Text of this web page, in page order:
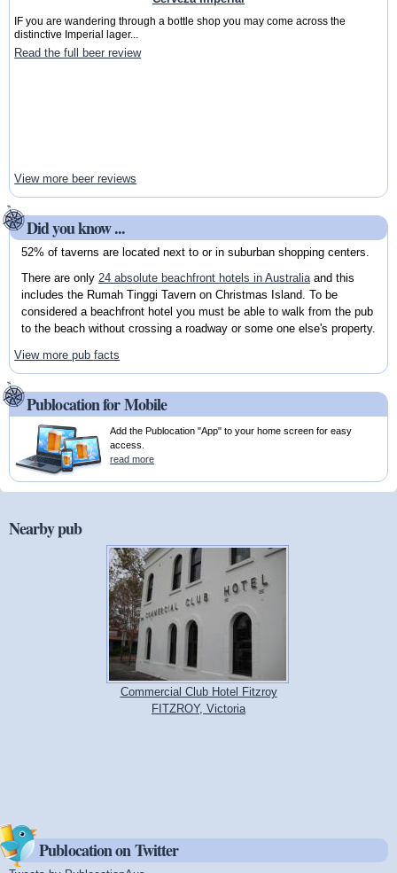
IF you are wandering through a bottle shop you may come across the
distinctive Imperial lager...
Read the full beer review
View more beer reviews
Did you know ...
52% of taverns are located next to or in suburban shopping centers.
There are only 24 absolute beachfront hotels in Australiaand this
includes the Rumah Tinggi Tavern on Christmas Island. To be
considered a beachfront hotel you must be able to walk from the pub
to the beach without crossing a roadway or some one else's property.
View more pub facts
Publocation for Mobile
Add the Publocation "App" to your home screen for easy
access.
read more
Nearby pub
Commercial Club Hotel Fitzroy
FITZROY, Victoria
Publocation on Twitter